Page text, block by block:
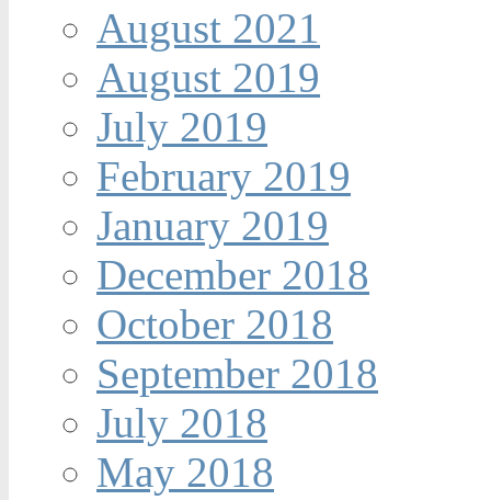
August 2021
August 2019
July 2019
February 2019
January 2019
December 2018
October 2018
September 2018
July 2018
May 2018